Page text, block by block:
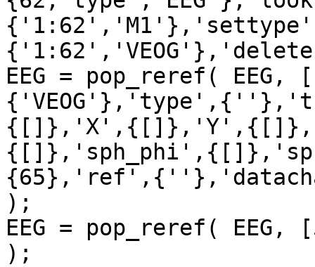
EEG = pop_reref(
);
EEG = pop_reref(
);